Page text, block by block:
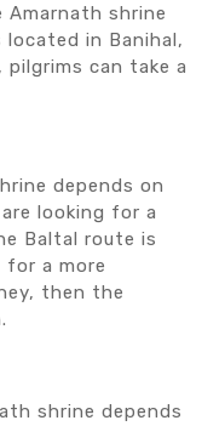
shrine
in Banihal,
pilgrims can take a
depends on
looking for a
Baltal route is
a more
then the
shrine depends